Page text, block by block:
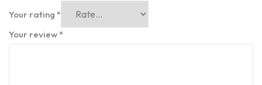
Your rating *
Your review*